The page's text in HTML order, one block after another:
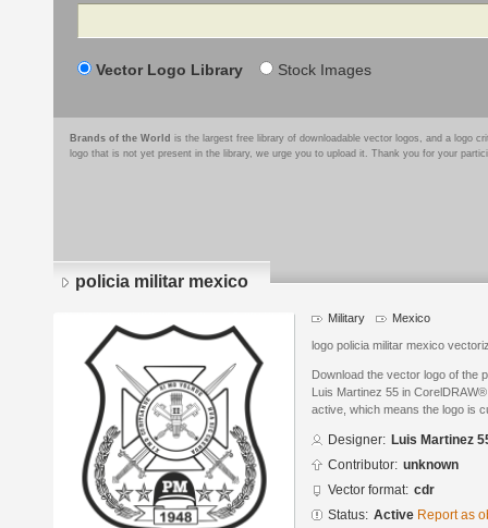
Search
Vector Logo Library Stock Images
Brands of the World is the largest free library of downloadable vector logos, and a logo
logo that is not yet present in the library, we urge you to upload it. Thank you for your
policia militar mexico
Military Mexico
logo policia militar mexico
Download the vector logo of the
Luis Martinez 55 in
active, which means the logo is
Designer: Luis Martinez
Contributor: unknown
Vector format: cdr
Status: Active Report as